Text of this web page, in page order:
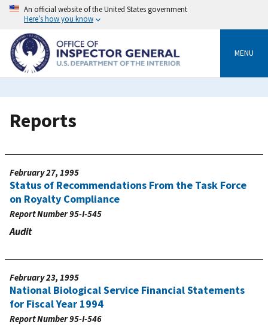
Skip
content
An official website of the United States government
Here’s how you know
MENU
Reports
February 27, 1995
Status of Recommendations From the Task Force
on Royalty Compliance
Report Number95-I-545
Audit
February 23, 1995
National Biological Service Financial Statements
for Fiscal Year 1994
Report Number95-I-546